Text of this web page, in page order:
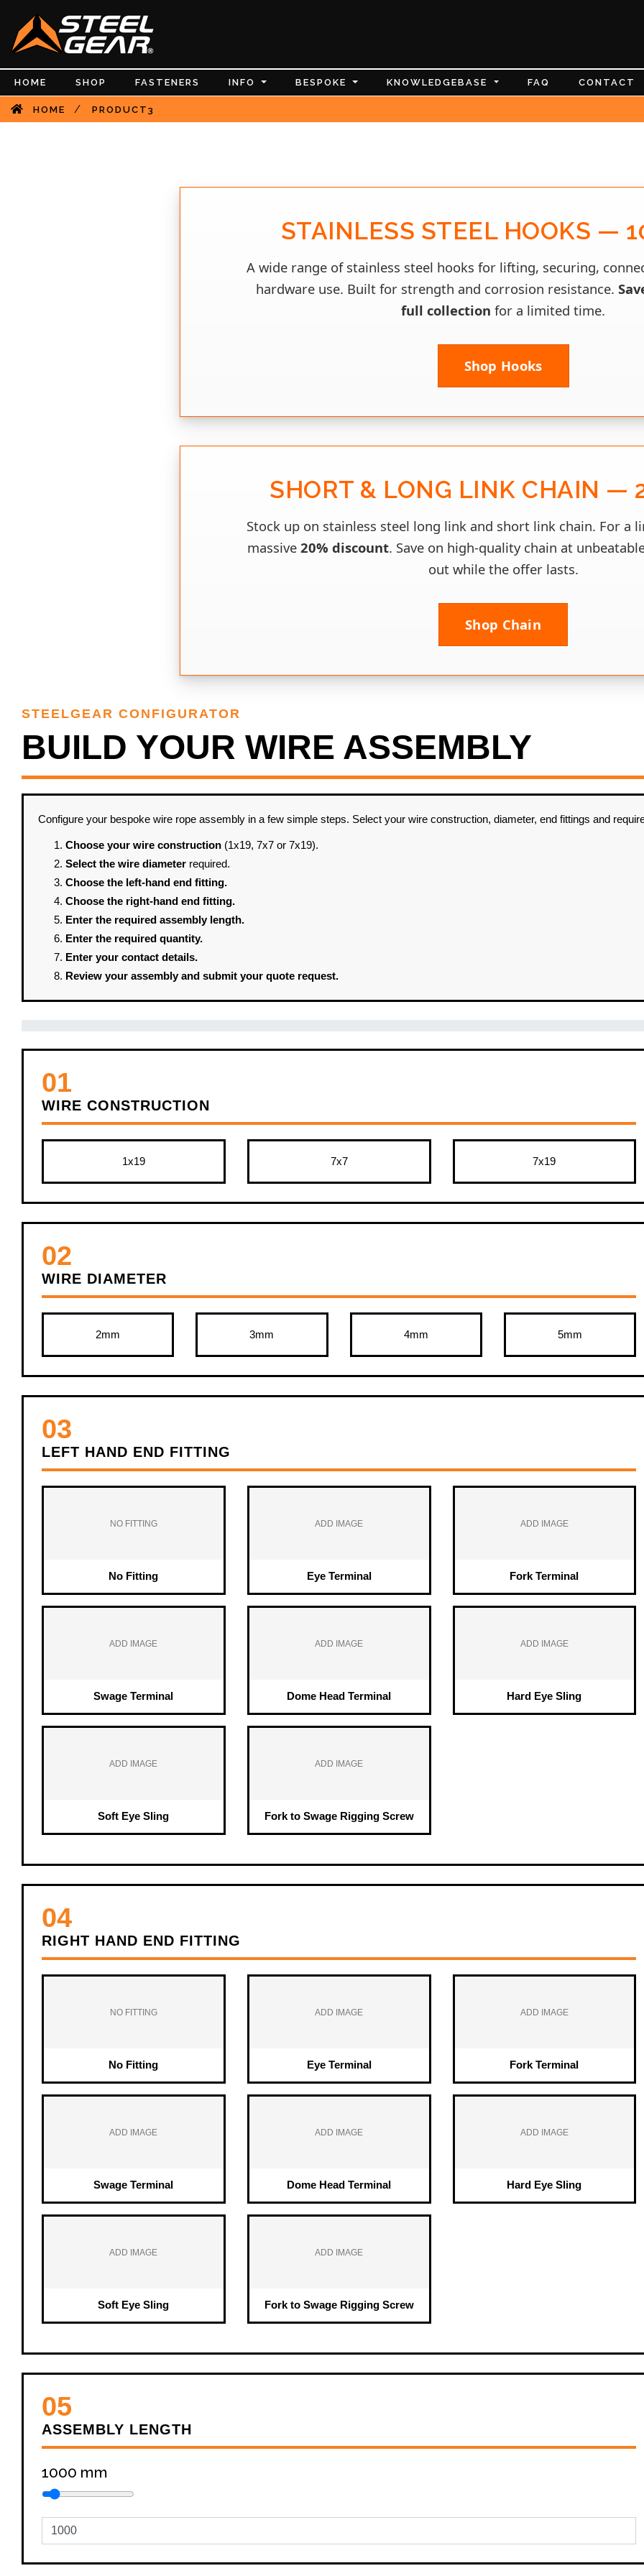
HOME SHOP FASTENERS INFO BESPOKE KNOWLEDGEBASE FAQ CONTACT
HOME / PRODUCT3
STAINLESS STEEL HOOKS —
A wide range of stainless steel hooks for lifting, securing,
hardware use. Built for strength and corrosion resistance.
full collection for a limited time.
Shop Hooks
SHORT & LONG LINK CHAIN —
Stock up on stainless steel long link and short link chain. For a
massive 20% discount. Save on high-quality chain at
out while the offer lasts.
Shop Chain
STEELGEAR CONFIGURATOR
BUILD YOUR WIRE ASSEMBLY
Configure your bespoke wire rope assembly in a few simple steps. Select your wire construction, diameter, end fittings and
Choose your wire construction (1x19, 7x7 or 7x19).
Select the wire diameter required.
Choose the left-hand end fitting.
Choose the right-hand end fitting.
Enter the required assembly length.
Enter the required quantity.
Enter your contact details.
Review your assembly and submit your quote request.
01
WIRE CONSTRUCTION
1x19 7x7 7x19
02
WIRE DIAMETER
2mm 3mm 4mm 5mm
03
LEFT HAND END FITTING
NO FITTING
No Fitting
ADD IMAGE
Eye Terminal
ADD IMAGE
Fork Terminal
ADD IMAGE
Swage Terminal
ADD IMAGE
Dome Head Terminal
ADD IMAGE
Hard Eye Sling
ADD IMAGE
Soft Eye Sling
ADD IMAGE
Fork to Swage Rigging Screw
04
RIGHT HAND END FITTING
NO FITTING
No Fitting
ADD IMAGE
Eye Terminal
ADD IMAGE
Fork Terminal
ADD IMAGE
Swage Terminal
ADD IMAGE
Dome Head Terminal
ADD IMAGE
Hard Eye Sling
ADD IMAGE
Soft Eye Sling
ADD IMAGE
Fork to Swage Rigging Screw
05
ASSEMBLY LENGTH
1000 mm